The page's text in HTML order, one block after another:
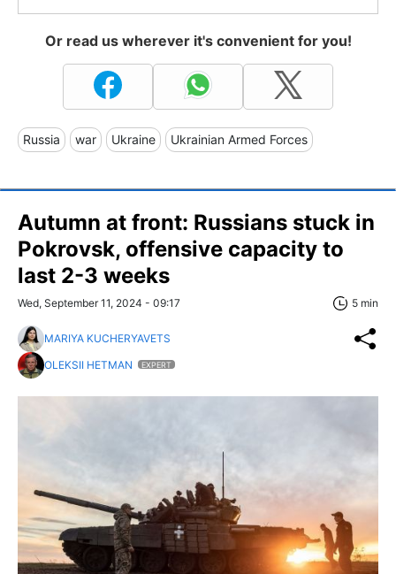
Or read us wherever it's convenient for you!
Russia war Ukraine Ukrainian Armed Forces
Autumn at front: Russians stuck in
Pokrovsk, offensive capacity to
last 2-3 weeks
Wed, September 11, 2024 - 09:17 5 min
MARIYA KUCHERYAVETS
OLEKSII HETMAN
EXPERT